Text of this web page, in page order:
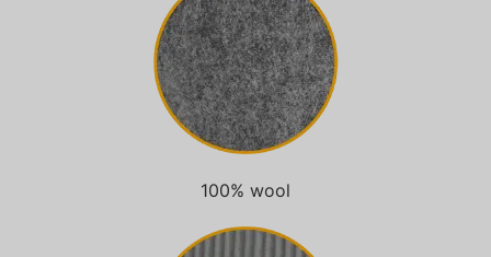
100% wool